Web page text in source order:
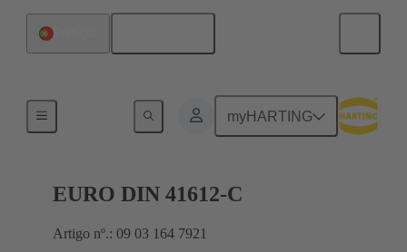
myHARTING
Motherboard to daughtercard connection
EURO DIN 41612-C
Artigo nº.: 09 03 164 7921